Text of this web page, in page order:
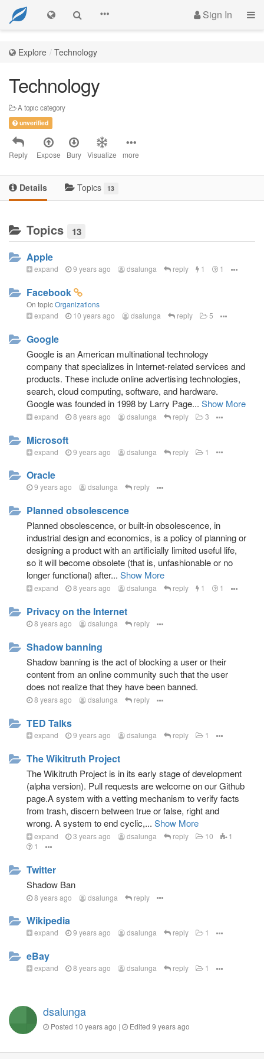
Sign In
Explore Technology
Technology
A topic category
unverified
Reply Expose Bury Visualize more
Details Topics 13
Topics 13
Apple
expand 9 years ago dsalunga reply 1 1
Facebook
On topicOrganizations
expand
10 years ago dsalunga reply 5
Google
Google is an American multinational technology
company that specializes in Internet-related services and
products. These include online advertising technologies,
search, cloud computing, software, and hardware.
Google was founded in 1998 by Larry Page... Show More
expand 8 years ago dsalunga reply 3
Microsoft
expand 9 years ago dsalunga reply 1
Oracle
9 years ago dsalunga reply
Planned obsolescence
Planned obsolescence, or built-in obsolescence, in
industrial design and economics, is a policy of planning or
designing a product with an artificially limited useful life,
so it will become obsolete (that is, unfashionable or no
longer functional) after... Show More
expand 8 years ago dsalunga reply 1 1
Privacy on the Internet
8 years ago dsalunga reply
Shadow banning
Shadow banning is the act of blocking a user or their
content from an online community such that the user
does not realize that they have been banned.
8 years ago dsalunga reply
TED Talks
expand 9 years ago dsalunga reply 1
The Wikitruth Project
The Wikitruth Project is in its early stage of development
(alpha version). Pull requests are welcome on our Github
page.A system with a vetting mechanism to verify facts
from trash, discern between true or false, right and
wrong. A system to end cyclic,... Show More
expand 3 years ago dsalunga reply 10
1
1
Twitter
Shadow Ban
8 years ago dsalunga reply
Wikipedia
expand 9 years ago dsalunga reply 1
eBay
expand 8 years ago dsalunga reply 1
dsalunga
Posted 10 years ago | Edited 9 years ago